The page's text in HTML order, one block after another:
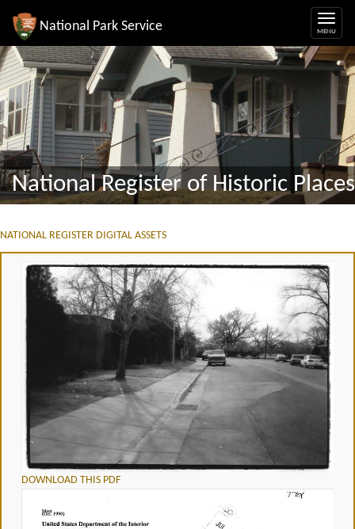
National Park Service
National Register of Historic Places
NATIONAL REGISTER DIGITAL ASSETS
DOWNLOAD THIS PDF